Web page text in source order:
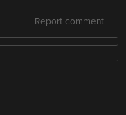
Report comment